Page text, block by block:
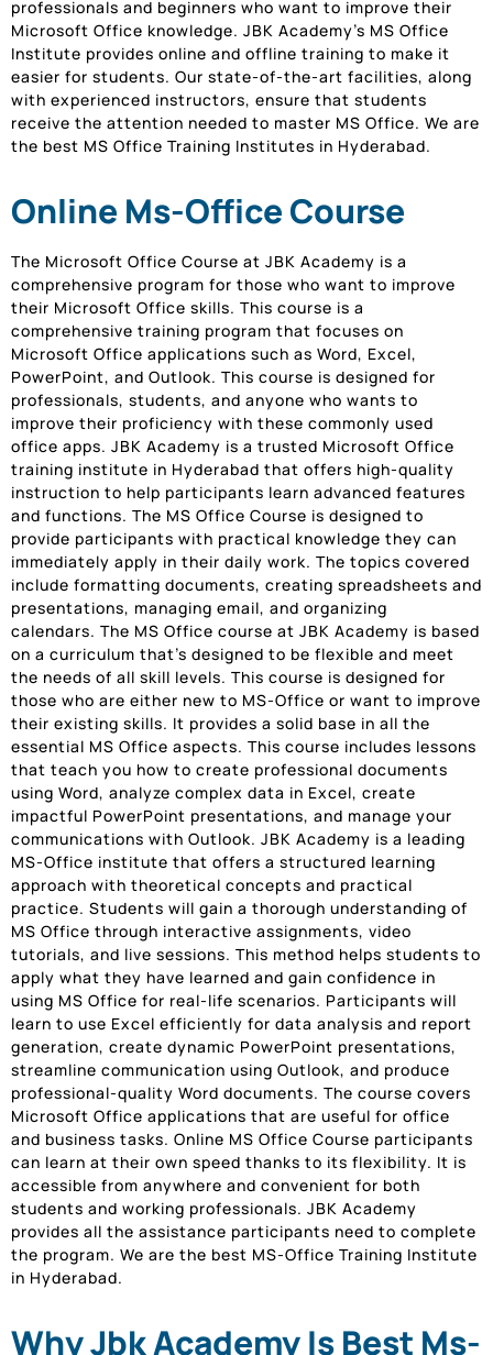
professionals and beginners who want to improve their
Microsoft Office knowledge. JBK Academy’s MS Office
Institute provides online and offline training to make it
easier for students. Our state-of-the-art facilities, along
with experienced instructors, ensure that students
receive the attention needed to master MS Office. We are
the best MS Office Training Institutes in Hyderabad.
Online Ms-Office Course
The Microsoft Office Course at JBK Academy is a
comprehensive program for those who want to improve
their Microsoft Office skills. This course is a
comprehensive training program that focuses on
Microsoft Office applications such as Word, Excel,
PowerPoint, and Outlook. This course is designed for
professionals, students, and anyone who wants to
improve their proficiency with these commonly used
office apps. JBK Academy is a trusted Microsoft Office
training institute in Hyderabad that offers high-quality
instruction to help participants learn advanced features
and functions. The MS Office Course is designed to
provide participants with practical knowledge they can
immediately apply in their daily work. The topics covered
include formatting documents, creating spreadsheets and
presentations, managing email, and organizing
calendars. The MS Office course at JBK Academy is based
on a curriculum that’s designed to be flexible and meet
the needs of all skill levels. This course is designed for
those who are either new to MS-Office or want to improve
their existing skills. It provides a solid base in all the
essential MS Office aspects. This course includes lessons
that teach you how to create professional documents
using Word, analyze complex data in Excel, create
impactful PowerPoint presentations, and manage your
communications with Outlook. JBK Academy is a leading
MS-Office institute that offers a structured learning
approach with theoretical concepts and practical
practice. Students will gain a thorough understanding of
MS Office through interactive assignments, video
tutorials, and live sessions. This method helps students to
apply what they have learned and gain confidence in
using MS Office for real-life scenarios. Participants will
learn to use Excel efficiently for data analysis and report
generation, create dynamic PowerPoint presentations,
streamline communication using Outlook, and produce
professional-quality Word documents. The course covers
Microsoft Office applications that are useful for office
and business tasks. Online MS Office Course participants
can learn at their own speed thanks to its flexibility. It is
accessible from anywhere and convenient for both
students and working professionals. JBK Academy
provides all the assistance participants need to complete
the program. We are the best MS-Office Training Institute
in Hyderabad.
Why Jbk Academy Is Best Ms-